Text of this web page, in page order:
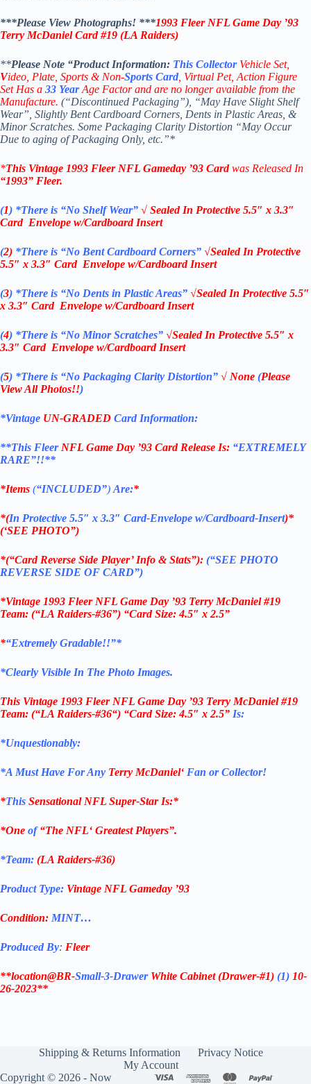
***Please View Photographs! ***1993 Fleer NFL Game Day ’93
Terry McDaniel Card #19 (LA Raiders)
**Please Note “Product Information: This Collector Vehicle Set,
Video, Plate, Sports & Non-Sports Card , Virtual Pet, Action Figure
Set Has a 33 YearAge Factor and are no longer available from the
Manufacture. (“Discontinued Packaging”), “May Have Slight Shelf
Wear”, Slightly Bent Cardboard Corners, Dents in Plastic Areas, &
Minor Scratches. Some Packaging Clarity Distortion “May Occur
Due to aging of Packaging Only, etc.”*
*This Vintage 1993 Fleer NFL Gameday ’93 Card was Released In
“1993” Fleer.
(1) *There is “No ShelfWear” √ Sealed In Protective 5.5″ x 3.3″
Card Envelope w/Cardboard Insert
(2) *There is “No Bent Cardboard Corners” √Sealed In Protective
5.5″ x 3.3″ Card Envelope w/Cardboard Insert
(3) *There is “No Dents in Plastic Areas” √Sealed In Protective 5.5″
x 3.3″ Card Envelope w/Cardboard Insert
(4) *There is “No Minor Scratches” √Sealed In Protective 5.5″ x
3.3″ Card Envelope w/Cardboard Insert
(5) *There is “No Packaging Clarity Distortion” √ None (Please
View All Photos!!)
*Vintage UN-GRADED Card Information:
**This Fleer NFL Game Day ’93 Card Release Is: “EXTREMELY
RARE”!!**
*Items (“INCLUDED”) Are:*
*(In Protective 5.5″ x 3.3″ Card-Envelope w/Cardboard-Insert)*
(‘SEE PHOTO”)
*(“Card Reverse Side Player’ Info & Stats”): (“SEE PHOTO
REVERSE SIDE OF CARD”)
*Vintage 1993 Fleer NFL Game Day ’93 Terry McDaniel #19
Team: (“LA Raiders-#36”) “Card Size: 4.5″ x 2.5”
*“Extremely Gradable!!”*
*Clearly Visible In The Photo Images.
This Vintage 1993 Fleer NFL Game Day ’93 Terry McDaniel #19
Team: (“LA Raiders-#36“) “Card Size: 4.5″ x 2.5” Is:
*Unquestionably:
*A Must Have For Any Terry McDaniel‘ Fan or Collector!
*This Sensational NFL Super-Star Is:*
*One of“The NFL‘ Greatest Players”.
*Team: (LA Raiders-#36)
Product Type: Vintage NFL Gameday ’93
Condition: MINT…
Produced By: Fleer
**location@BR-Small-3-DrawerWhite Cabinet (Drawer-#1) (1) 10-
26-2023**
Shipping & Returns Information
Privacy Notice
My Account
Copyright © 2026 - Now